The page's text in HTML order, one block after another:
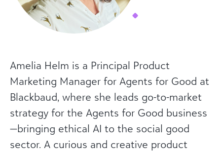
Amelia Helm is a Principal Product
Marketing Manager for Agents for Good at
Blackbaud, where she leads go-to-market
strategy for the Agents for Good business
—bringing ethical AI to the social good
sector. A curious and creative product